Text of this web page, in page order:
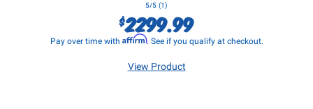
5/5 (1)
$2299.99
Pay over time with Affirm. See if you qualify at checkout.
View Product